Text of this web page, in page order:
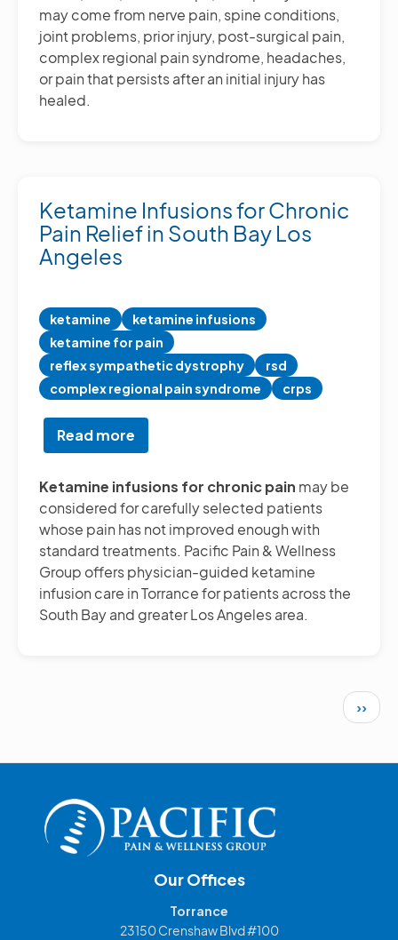
may come from nerve pain, spine conditions,
joint problems, prior injury, post-surgical pain,
complex regional pain syndrome, headaches,
or pain that persists after an initial injury has
healed.
Ketamine Infusions for Chronic
Pain Relief in South Bay Los
Angeles
ketamine
ketamine infusions
ketamine for pain
reflex sympathetic dystrophy
rsd
complex regional pain syndrome
crps
Read more
Ketamine
Infusions
Chronic
Relief
in
Bay
Ketamine infusions for chronic pain may be
considered for carefully selected patients
whose pain has not improved enough with
standard treatments. Pacific Pain & Wellness
Group offers physician-guided ketamine
infusion care in Torrance for patients across the
South Bay and greater Los Angeles area.
Next
››
Our Offices
Torrance
23150 Crenshaw Blvd #100